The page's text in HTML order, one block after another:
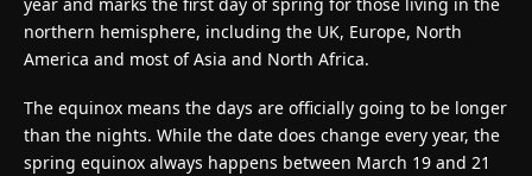
northern hemisphere, including the UK, Europe, North
America and most of Asia and North Africa.
The equinox means the days are officially going to be longer
than the nights. While the date does change every year, the
spring equinox always happens between March 19 and 21